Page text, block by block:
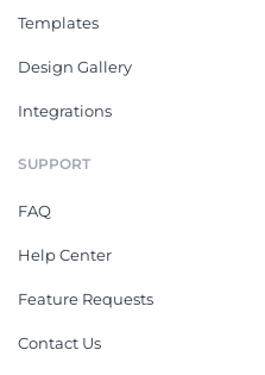
Templates
Design Gallery
Integrations
SUPPORT
FAQ
Help Center
Feature Requests
Contact Us